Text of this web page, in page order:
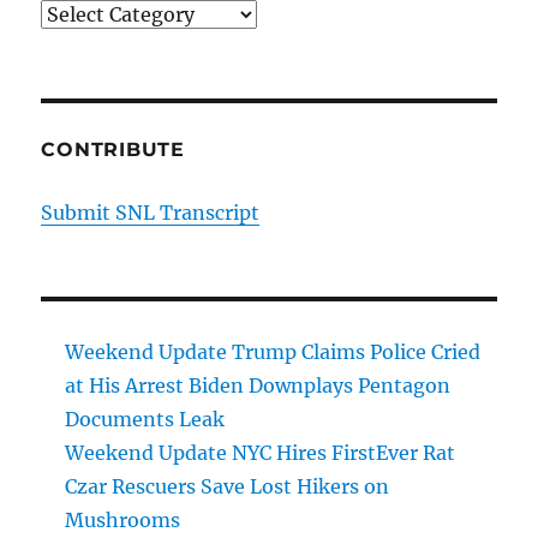
Categories
CONTRIBUTE
Submit SNL Transcript
Weekend Update Trump Claims Police Cried
at His Arrest Biden Downplays Pentagon
Documents Leak
Weekend Update NYC Hires FirstEver Rat
Czar Rescuers Save Lost Hikers on
Mushrooms